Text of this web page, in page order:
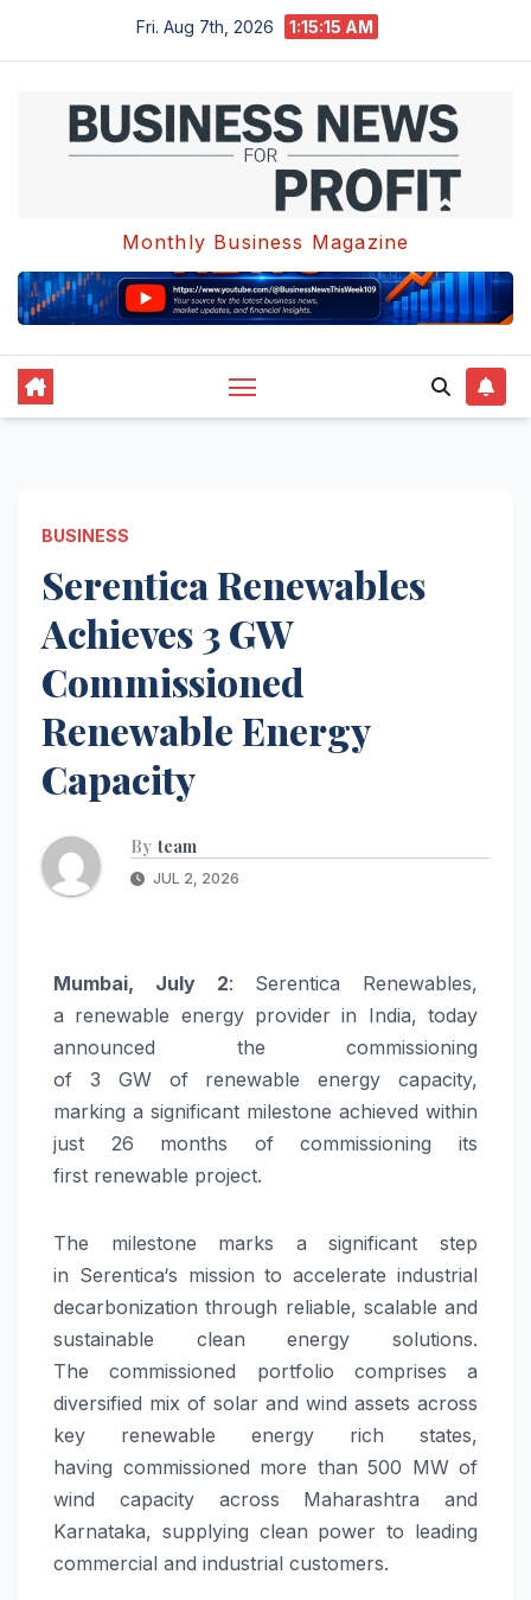
Fri. Aug 7th, 2026 1:15:16 AM
Monthly Business Magazine
BUSINESS
Serentica Renewables
Achieves 3 GW
Commissioned
Renewable Energy
Capacity
By team
JUL 2, 2026
Mumbai, July 2: Serentica Renewables,
a renewable energyprovider in India, today
announced the commissioning
of 3 GWof renewable energy capacity,
marking a significant milestone achieved within
just 26 months of commissioning its
first renewable project.
The milestone marks a significant step
in Serentica‘s mission to accelerate industrial
decarbonization through reliable, scalable and
sustainable cleanenergy solutions.
Thecommissioned portfolio comprises a
diversified mix of solar and wind assets across
key renewable energy rich states,
having commissioned more than 500 MW of
wind capacityacross Maharashtra and
Karnataka, supplying clean power to leading
commercial and industrial customers.